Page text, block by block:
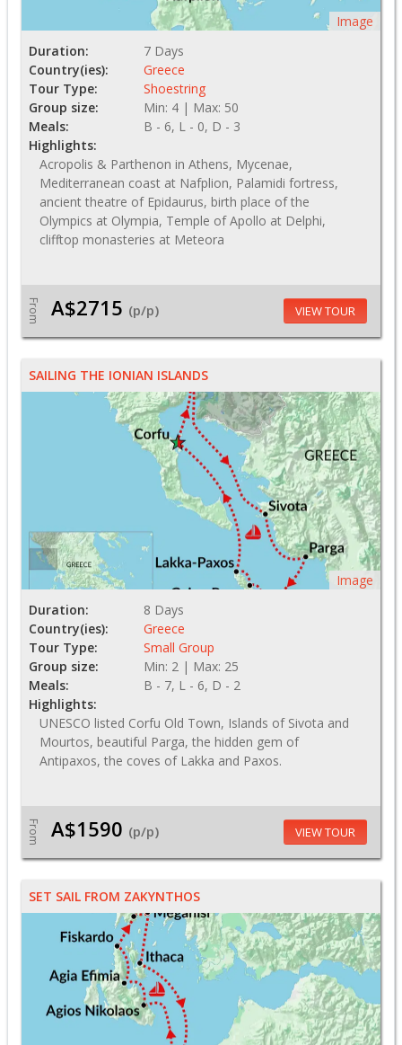
Image
Duration:
7 Days
Country(ies):
Greece
Tour Type:
Shoestring
Group size:
Min: 4 | Max: 50
Meals:
B - 6, L - 0, D - 3
Highlights:
Acropolis & Parthenon in Athens, Mycenae,
Mediterranean coast at Nafplion, Palamidi fortress,
ancient theatre of Epidaurus, birth place of the
Olympics at Olympia, Temple of Apollo at Delphi,
clifftop monasteries at Meteora
From A$2715 (p/p) VIEW TOUR
SAILING THE IONIAN ISLANDS
Image
Duration:
8 Days
Country(ies):
Greece
Tour Type:
Small Group
Group size:
Min: 2 | Max: 25
Meals:
B - 7, L - 6, D - 2
Highlights:
UNESCO listed Corfu Old Town, Islands of Sivota and
Mourtos, beautiful Parga, the hidden gem of
Antipaxos, the coves of Lakka and Paxos.
From A$1590 (p/p) VIEW TOUR
SET SAIL FROM ZAKYNTHOS